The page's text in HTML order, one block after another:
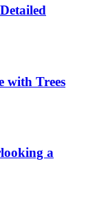
with Trees
a